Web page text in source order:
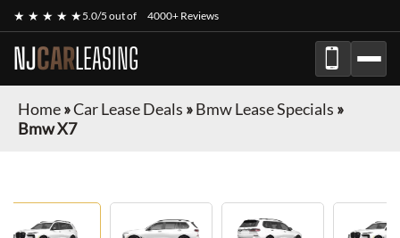
★ ★ ★ ★ ★5.0/5 out of 4000+ Reviews
NJCARLEASING
Home»Car Lease Deals »Bmw Lease Specials »
Bmw X7